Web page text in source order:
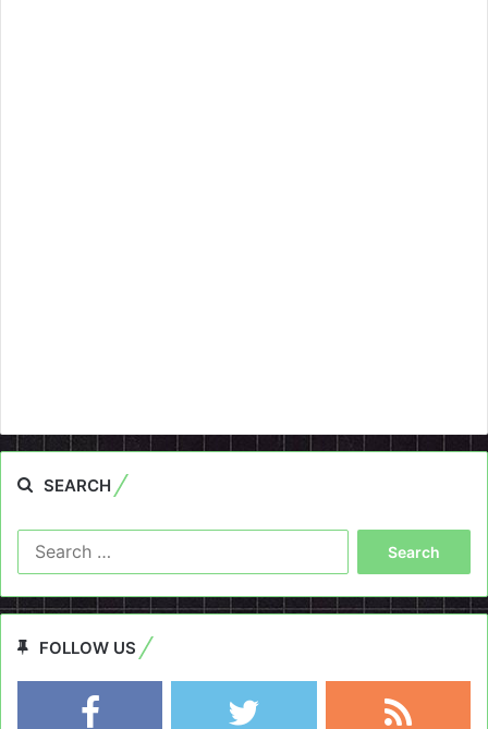
SEARCH
FOLLOW US